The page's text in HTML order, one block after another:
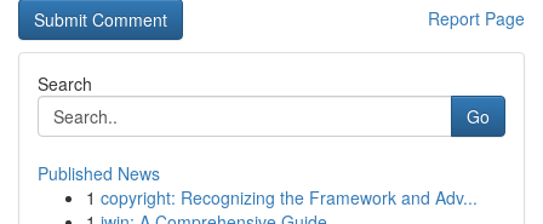
Report Page
Search
Go
Published News
1 copyright: Recognizing the Framework and Adv...